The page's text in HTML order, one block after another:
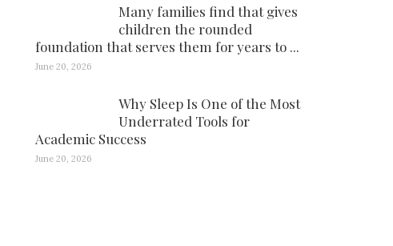
Many families find that gives
children the rounded
foundation that serves them for years to ...
June 20, 2026
Why Sleep Is One of the Most
Underrated Tools for
Academic Success
June 20, 2026